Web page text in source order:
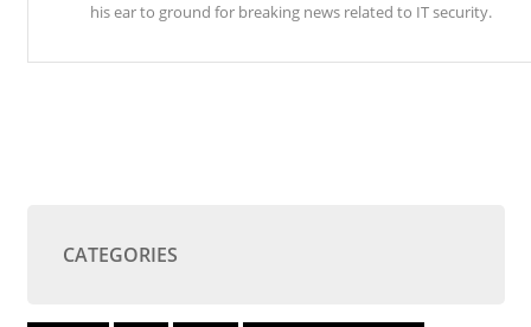
his ear to ground for breaking news related to IT security.
CATEGORIES